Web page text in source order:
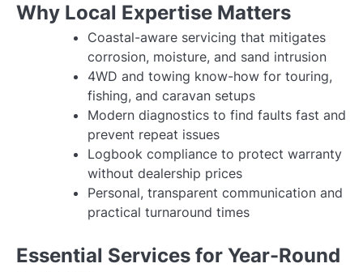
Why Local Expertise Matters
Coastal-aware servicing that mitigates
corrosion, moisture, and sand intrusion
4WD and towing know-how for touring,
fishing, and caravan setups
Modern diagnostics to find faults fast and
prevent repeat issues
Logbook compliance to protect warranty
without dealership prices
Personal, transparent communication and
practical turnaround times
Essential Services for Year-Round